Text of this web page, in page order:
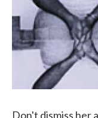
Don't dismiss her